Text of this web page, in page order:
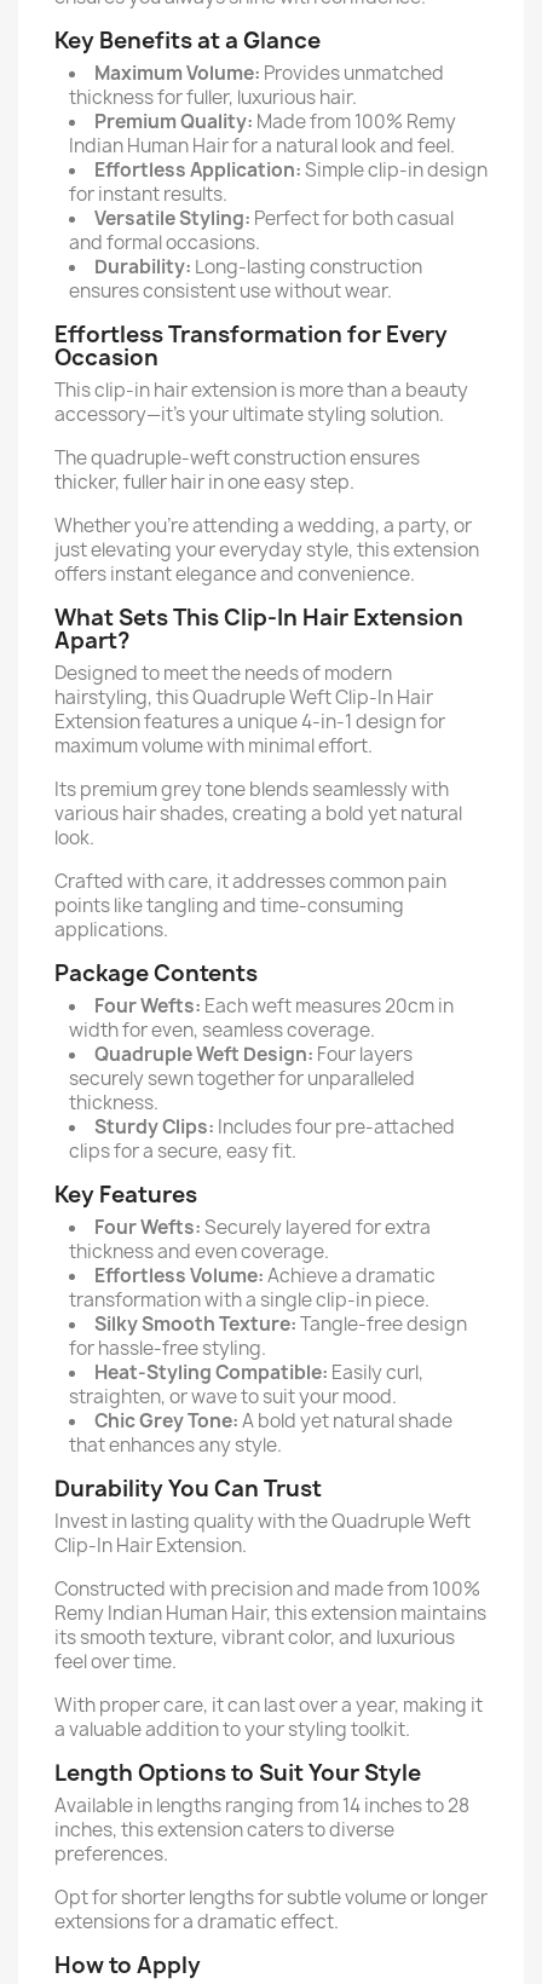
Key Benefits at a Glance
Maximum Volume: Provides unmatched
thickness for fuller, luxurious hair.
Premium Quality: Made from 100% Remy
Indian Human Hair for a natural look and feel.
Effortless Application:Simple clip-in design
for instant results.
Versatile Styling: Perfect for both casual
and formal occasions.
Durability: Long-lasting construction
ensures consistent use without wear.
Effortless Transformation for Every
Occasion
This clip-in hair extension is more than a beauty
accessory—it’s your ultimate styling solution.
The quadruple-weft construction ensures
thicker, fuller hair in one easy step.
Whether you’re attending a wedding, a party, or
just elevating your everyday style, this extension
offers instant elegance and convenience.
What Sets This Clip-In Hair Extension
Apart?
Designed to meet the needs of modern
hairstyling, this Quadruple Weft Clip-In Hair
Extension features a unique 4-in-1 design for
maximum volume with minimal effort.
Its premium grey tone blends seamlessly with
various hair shades, creating a bold yet natural
look.
Crafted with care, it addresses common pain
points like tangling and time-consuming
applications.
Package Contents
Four Wefts: Each weft measures 20cm in
width for even, seamless coverage.
Quadruple Weft Design: Four layers
securely sewn together for unparalleled
thickness.
Sturdy Clips: Includes four pre-attached
clips for a secure, easy fit.
Key Features
Four Wefts:Securely layered for extra
thickness and even coverage.
Effortless Volume:Achieve a dramatic
transformation with a single clip-in piece.
Silky Smooth Texture:Tangle-free design
for hassle-free styling.
Heat-Styling Compatible: Easily curl,
straighten, or wave to suit your mood.
Chic Grey Tone:A bold yet natural shade
that enhances any style.
Durability You Can Trust
Invest in lasting quality with the Quadruple Weft
Clip-In Hair Extension.
Constructed with precision and made from 100%
Remy Indian Human Hair, this extension maintains
its smooth texture, vibrant color, and luxurious
feel over time.
With proper care, it can last over a year, making it
a valuable addition to your styling toolkit.
Length Options to Suit Your Style
Available in lengths ranging from 14 inches to 28
inches, this extension caters to diverse
preferences.
Opt for shorter lengths for subtle volume or longer
extensions for a dramatic effect.
How to Apply